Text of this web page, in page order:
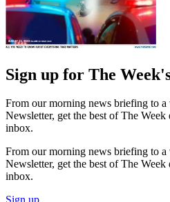
Sign up for The
From our morning news briefing to
Newsletter, get the best of The
inbox.
From our morning news briefing to
Newsletter, get the best of The
inbox.